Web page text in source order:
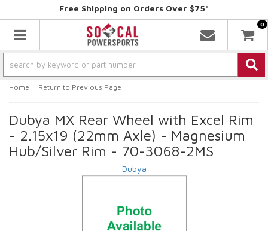
Free Shipping on Orders Over $75*
Toggle navigation
0
Home - Return to Previous Page
Dubya MX Rear Wheel with Excel Rim
- 2.15x19 (22mm Axle) - Magnesium
Hub/Silver Rim - 70-3068-2MS
Dubya